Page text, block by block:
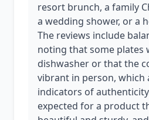
resort brunch, a family
a wedding shower, or a
The reviews include
noting that some plates
dishwasher or that the
vibrant in person, which
indicators of
expected for a product